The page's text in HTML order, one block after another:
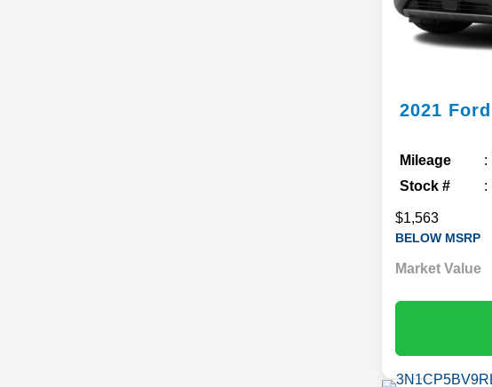
2021 Ford
Mileage
Stock #
$1,563
BELOW MSRP
Market Value